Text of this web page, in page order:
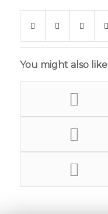
You might also like